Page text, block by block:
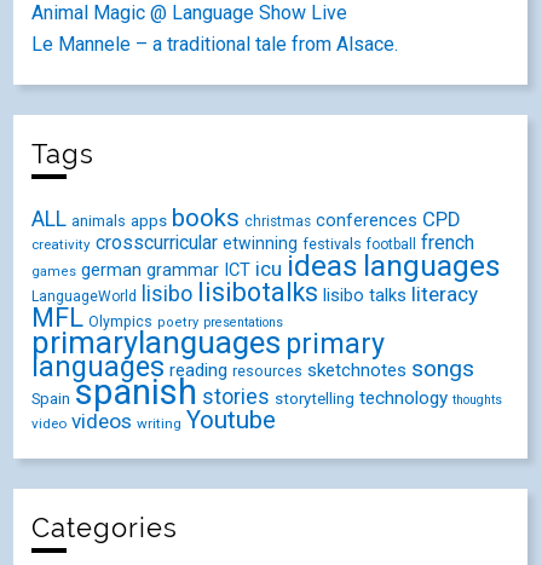
Animal Magic @ Language Show Live
Le Mannele – a traditional tale from Alsace.
Tags
ALL animals apps books christmas conferences CPD
creativity crosscurricular etwinning festivals football french
games german grammar ICT icu ideas languages
LanguageWorld lisibo lisibotalks lisibo talks literacy
MFL Olympics poetry presentations
primarylanguages primary
languages reading resources sketchnotes songs
Spain spanish stories storytelling technology thoughts
video videos writing Youtube
Categories